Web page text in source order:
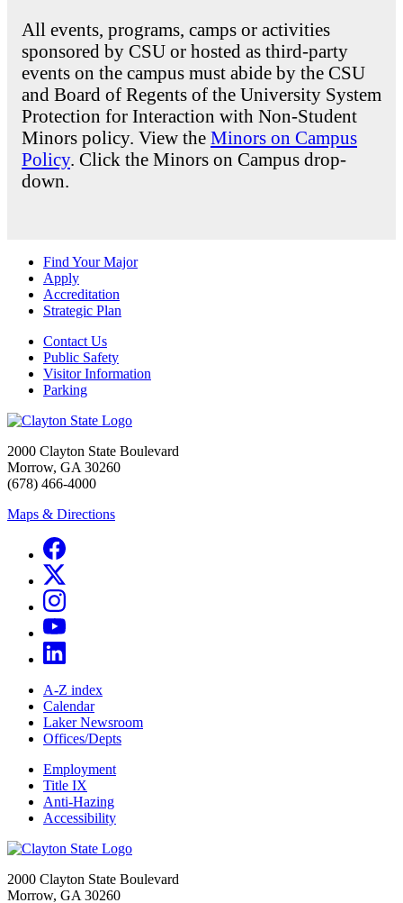
All events, programs, camps or activities
sponsored by CSU or hosted as third-party
events on the campus must abide by the CSU
and Board of Regents of the University System
Protection for Interaction with Non-Student
Minors policy. View the Minors on Campus
Policy. Click the Minors on Campus drop-
down.
Find Your Major
Apply
Accreditation
Strategic Plan
Contact Us
Public Safety
Visitor Information
Parking
2000 Clayton State Boulevard
Morrow, GA 30260
(678) 466-4000
Maps & Directions
A-Z index
Calendar
Laker Newsroom
Offices/Depts
Employment
Title IX
Anti-Hazing
Accessibility
2000 Clayton State Boulevard
Morrow, GA 30260